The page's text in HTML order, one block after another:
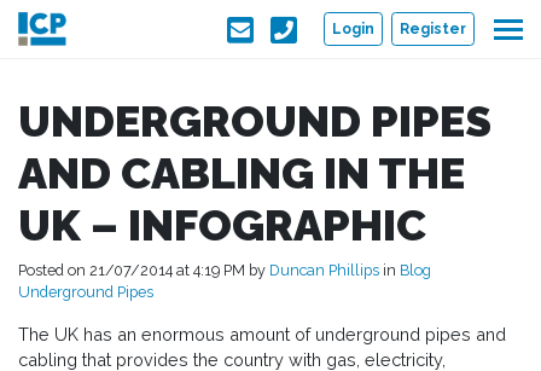
Skip to main content
Login Register
UNDERGROUND PIPES
AND CABLING IN THE
UK – INFOGRAPHIC
Posted on 21/07/2014 at 4:19 PM by Duncan Phillips in Blog
Underground Pipes
The UK has an enormous amount of underground pipes and
cabling that provides the country with gas, electricity,